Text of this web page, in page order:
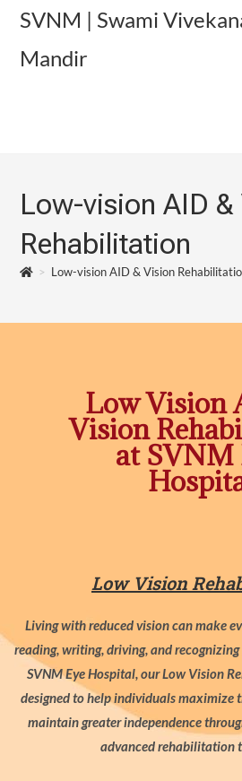
SVNM | Swami
Mandir
Low-vision AID &
Rehabilitation
> Low-vision AID & Vision
Low Vision
Vision
at SVNM
Low Vision
Living with reduced vision can make
reading, writing, driving, and
SVNM Eye Hospital, our Low Vision
designed to help individuals maximize
maintain greater independence
advanced rehabilitation